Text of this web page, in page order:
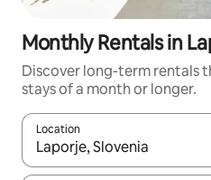
Monthly Rentals in
Discover long-term rentals
stays of a month or longer.
Location
When results are available,